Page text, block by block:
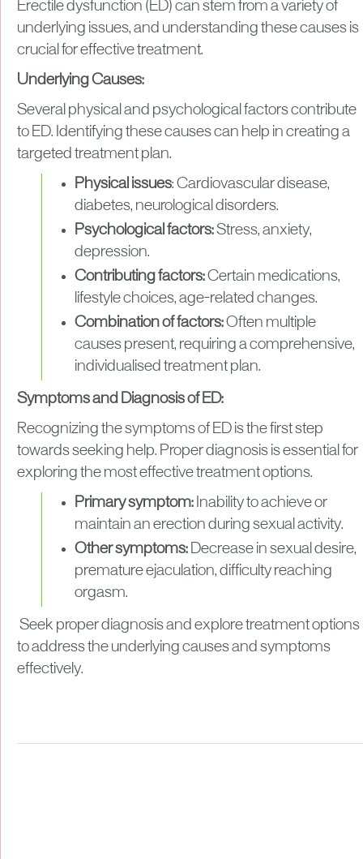
Erectile dysfunction (ED) can stem from a variety of
underlying issues, and understanding these causes is
crucial for effective treatment.
Underlying Causes:
Several physical and psychological factors contribute
to ED. Identifying these causes can help in creating a
targeted treatment plan.
Physical issues: Cardiovascular disease,
diabetes, neurological disorders.
Psychological factors:Stress, anxiety,
depression.
Contributing factors:Certain medications,
lifestyle choices, age-related changes.
Combination of factors:Often multiple
causes present, requiring a comprehensive,
individualised treatment plan.
Symptoms and Diagnosis of ED:
Recognizing the symptoms of ED is the first step
towards seeking help. Proper diagnosis is essential for
exploring the most effective treatment options.
Primary symptom: Inability to achieve or
maintain an erection during sexual activity.
Other symptoms: Decrease in sexual desire,
premature ejaculation, difficulty reaching
orgasm.
Seek proper diagnosis and explore treatment options
to address the underlying causes and symptoms
effectively.